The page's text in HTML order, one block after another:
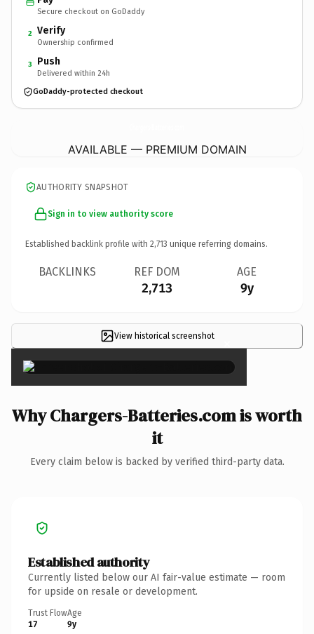
Secure checkout on GoDaddy
2 Verify
Ownership confirmed
3 Push
Delivered within 24h
GoDaddy-protected checkout
AVAILABLE — PREMIUM DOMAIN
AUTHORITY SNAPSHOT
Sign in to view authority score
Established backlink profile with 2,713 unique referring domains.
BACKLINKS REF DOM
2,713
AGE
9y
View historical screenshot ×
Why Chargers-Batteries.com is worth
it
Every claim below is backed by verified third-party data.
Established authority
Currently listed below our AI fair-value estimate — room
for upside on resale or development.
Trust Flow
17
Age
9y